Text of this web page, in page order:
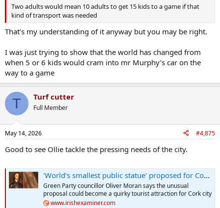
Two adults would mean 10 adults to get 15 kids to a game if that
kind of transport was needed
That’s my understanding of it anyway but you may be right.
I was just trying to show that the world has changed from
when 5 or 6 kids would cram into mr Murphy’s car on the
way to a game
T Turf cutter
Full Member
May 14, 2026 #4,875
Good to see Ollie tackle the pressing needs of the city.
'World’s smallest public statue' proposed for Cork mosquito linked to death of Oliver Cromwell
Green Party councillor Oliver Moran says the unusual
proposal could become a quirky tourist attraction for Cork city
www.irishexaminer.com